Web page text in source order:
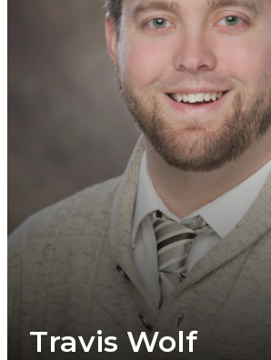
Travis Wolf